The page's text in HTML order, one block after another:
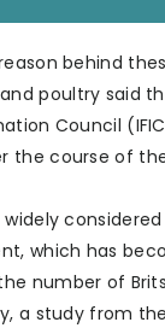
behind
poultry said
Council
the course of
which has
number of
a study from